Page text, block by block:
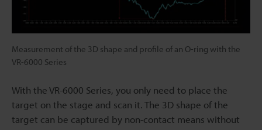
Measurement of the 3D shape and profile of an O-ring with the
VR-6000 Series
With the VR-6000 Series, you only need to place the
target on the stage and scan it. The 3D shape of the
target can be captured by non-contact means without